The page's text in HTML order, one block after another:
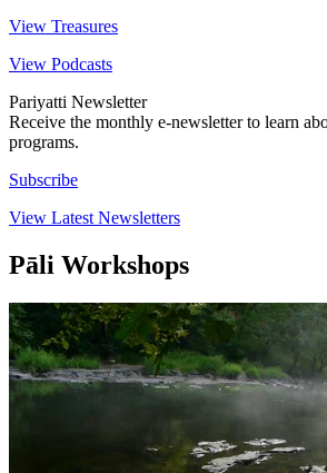
View Treasures
View Podcasts
Pariyatti Newsletter
Receive the monthly e-newsletter to learn
programs.
Subscribe
View Latest Newsletters
Pāli Workshops